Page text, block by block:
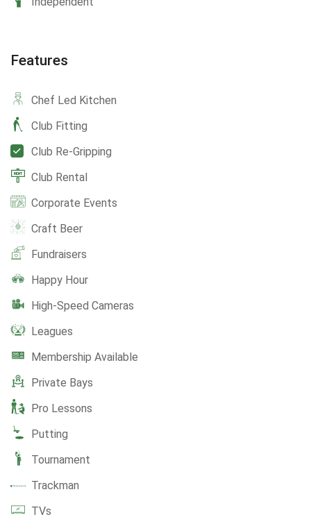
Features
Chef Led Kitchen
Club Fitting
Club Re-Gripping
Club Rental
Corporate Events
Craft Beer
Fundraisers
Happy Hour
High-Speed Cameras
Leagues
Membership Available
Private Bays
Pro Lessons
Putting
Tournament
Trackman
TVs